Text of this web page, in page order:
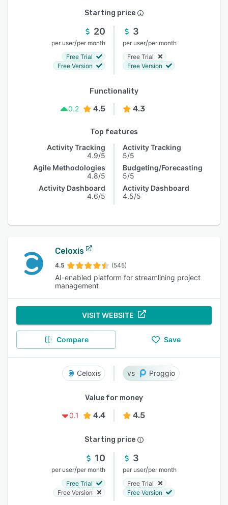
Starting price
20
per user/per month
Free Trial
Free Version
3
per user/per month
Free Trial
Free Version
Functionality
0.2
4.5 4.3
Top features
Activity Tracking
4.9/5
Agile Methodologies
4.8/5
Activity Dashboard
4.6/5
Activity Tracking
5/5
Budgeting/Forecasting
5/5
Activity Dashboard
4.5/5
Celoxis
4.5 (545)
AI-enabled platform for streamlining project
management
VISIT WEBSITE
Compare Save
Celoxis Proggio
Value for money
0.1
4.4 4.5
Starting price
10
per user/per month
Free Trial
Free Version
3
per user/per month
Free Trial
Free Version